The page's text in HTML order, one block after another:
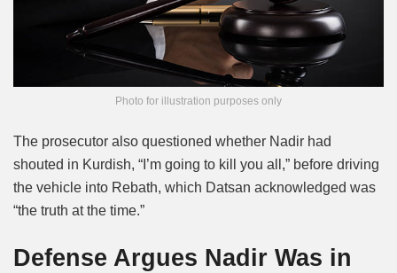
Photo for illustration purposes only
The prosecutor also questioned whether Nadir had
shouted in Kurdish, “I’m going to kill you all,” before driving
the vehicle into Rebath, which Datsan acknowledged was
“the truth at the time.”
Defense Argues Nadir Was in